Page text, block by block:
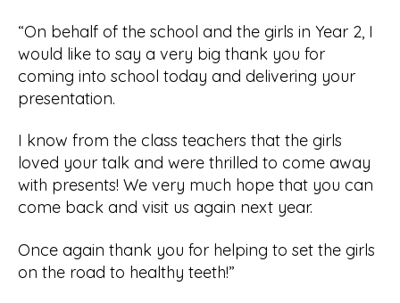
“On behalf of the school and the girls in Year 2, I
would like to say a very big thank you for
coming into school today and delivering your
presentation.
I know from the class teachers that the girls
loved your talk and were thrilled to come away
with presents! We very much hope that you can
come back and visit us again next year.
Once again thank you for helping to set the girls
on the road to healthy teeth!”